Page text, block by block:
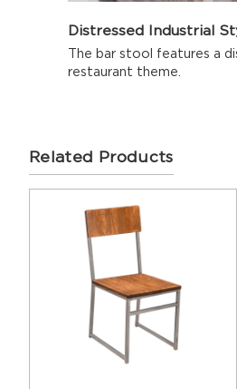
Distressed Industrial
The bar stool features a
restaurant theme.
Related Products